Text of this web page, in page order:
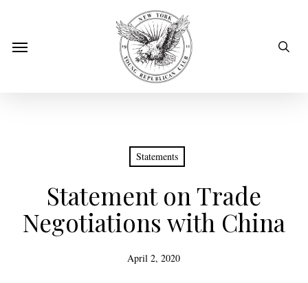
mainMenu
Statements
Statement on Trade
Negotiations with China
April 2, 2020